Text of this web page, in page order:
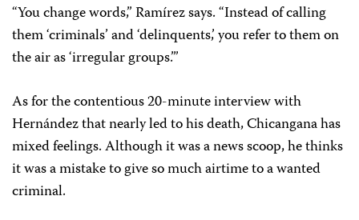
“You change words,” Ramírez says. “Instead of calling
them ‘criminals’ and ‘delinquents,’ you refer to them on
the air as ‘irregular groups.’”
As for the contentious 20-minute interview with
Hernández that nearly led to his death, Chicangana has
mixed feelings. Although it was a news scoop, he thinks
it was a mistake to give so much airtime to a wanted
criminal.